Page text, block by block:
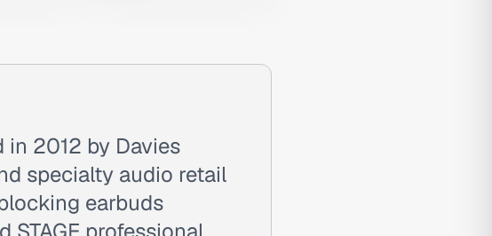
in 2012 by Davies
specialty audio retail
earbuds